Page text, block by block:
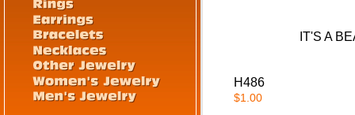
IT'S A
H486
$1.00